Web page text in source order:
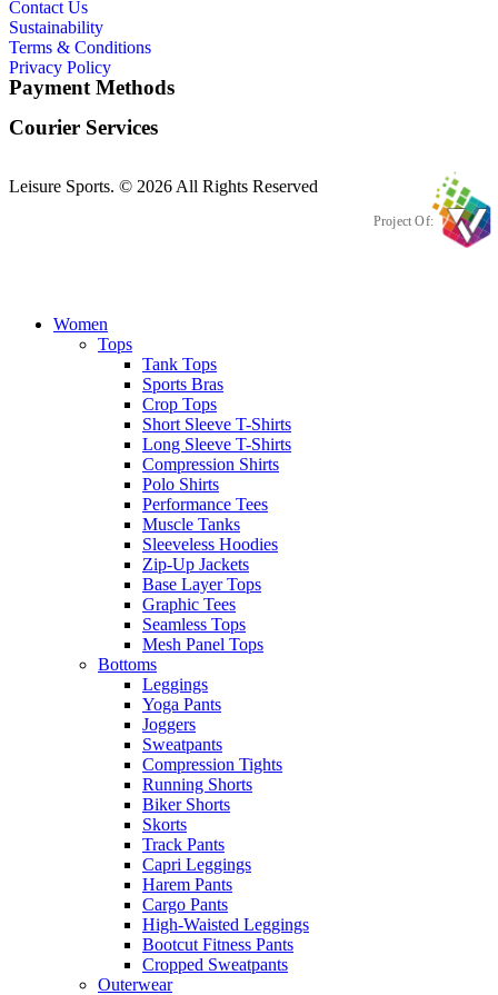
Contact Us
Sustainability
Terms & Conditions
Privacy Policy
Payment Methods
Courier Services
Leisure Sports. © 2026 All Rights Reserved
Project Of:
Women
Tops
Tank Tops
Sports Bras
Crop Tops
Short Sleeve T-Shirts
Long Sleeve T-Shirts
Compression Shirts
Polo Shirts
Performance Tees
Muscle Tanks
Sleeveless Hoodies
Zip-Up Jackets
Base Layer Tops
Graphic Tees
Seamless Tops
Mesh Panel Tops
Bottoms
Leggings
Yoga Pants
Joggers
Sweatpants
Compression Tights
Running Shorts
Biker Shorts
Skorts
Track Pants
Capri Leggings
Harem Pants
Cargo Pants
High-Waisted Leggings
Bootcut Fitness Pants
Cropped Sweatpants
Outerwear